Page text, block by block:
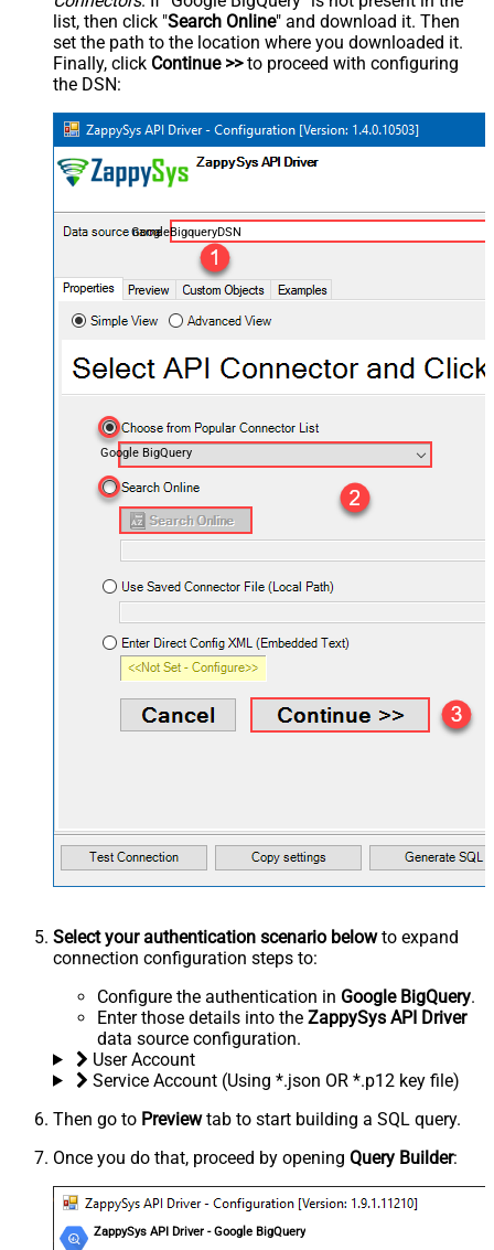
list, then click "Search Online" and download it. Then
set the path to the location where you downloaded it.
Finally, click Continue >>to proceed with configuring
the DSN:
GoogleBigqueryDSN
Google BigQuery
Select your authentication scenario belowto expand
connection configuration steps to:
Configure the authentication in Google BigQuery.
Enter those details into the ZappySys API Driver
data source configuration.
User Account
Service Account (Using *.json OR *.p12 key file)
Then go to Previewtab to start building a SQL query.
Once you do that, proceed by opening Query Builder:
ZappySys API Driver - Google BigQuery